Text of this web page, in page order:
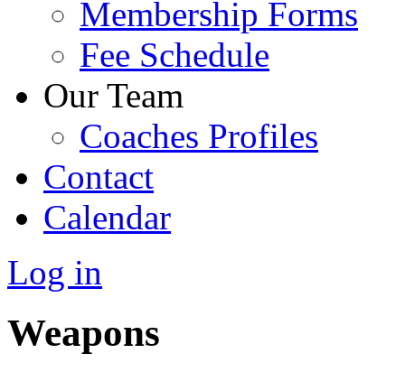
Membership Forms
Fee Schedule
Our Team
Coaches Profiles
Contact
Calendar
Log in
Weapons